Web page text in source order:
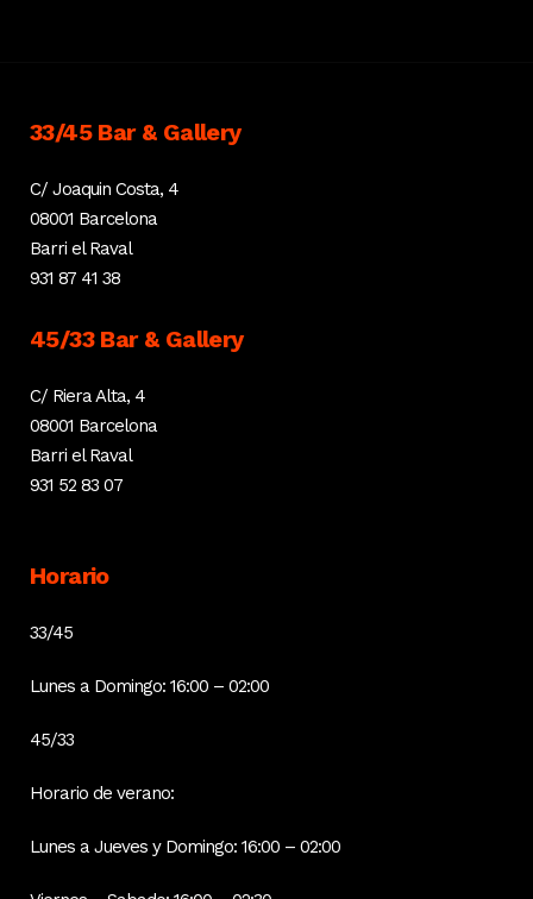
33/45 Bar & Gallery
C/ Joaquin Costa, 4
08001 Barcelona
Barri el Raval
931 87 41 38
45/33 Bar & Gallery
C/ Riera Alta, 4
08001 Barcelona
Barri el Raval
931 52 83 07
Horario
33/45
Lunes a Domingo: 16:00 – 02:00
45/33
Horario de verano:
Lunes a Jueves y Domingo: 16:00 – 02:00